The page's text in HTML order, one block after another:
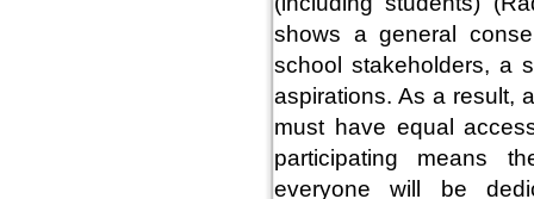
shows a general
school stakeholders, a
aspirations. As a result,
must have equal
participating means
everyone will be